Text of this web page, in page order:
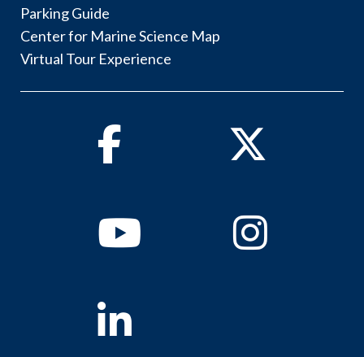
Parking Guide
Center for Marine Science Map
Virtual Tour Experience
Facebook Twitter
YoutubeInstagram
Linkedin